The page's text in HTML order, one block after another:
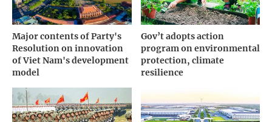
Major contents of Party's
Resolution on innovation
of Viet Nam's development
model
Gov’t adopts action
program on environmental
protection, climate
resilience